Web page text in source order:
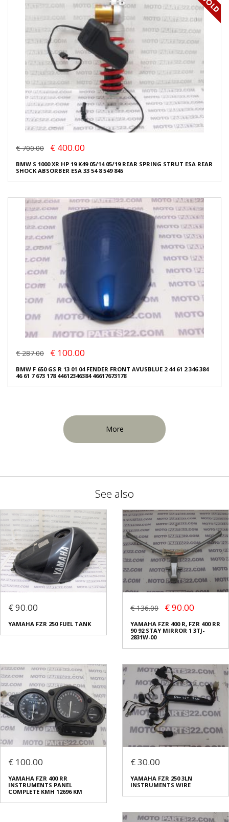
€ 700.00 € 400.00
BMW S 1000 XR HP 19 K49 05/14 05/19 REAR SPRING STRUT ESA REAR
SHOCK ABSORBER ESA 33 54 8 549 845
€ 287.00 € 100.00
BMW F 650 GS R 13 01 04 FENDER FRONT AVUSBLUE 2 44 61 2 346 384
46 61 7 673 178 44612346384 46617673178
More
See also
€ 90.00
YAMAHA FZR 250 FUEL TANK
€ 136.00 € 90.00
YAMAHA FZR 400 R, FZR 400 RR
90 92 STAY MIRROR 1 3TJ-
2831W-00
€ 100.00
YAMAHA FZR 400 RR
INSTRUMENTS PANEL
COMPLETE KMH 12696 KM
€ 30.00
YAMAHA FZR 250 3LN
INSTRUMENTS WIRE